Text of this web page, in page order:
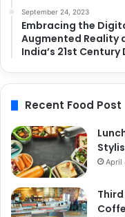
September 24, 2023
Embracing the
Augmented Reality
India’s 21st
Recent Food Post
April